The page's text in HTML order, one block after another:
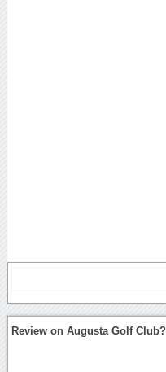
Review on Augusta Golf Club?